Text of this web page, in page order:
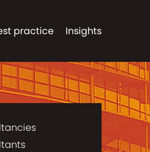
practice Insights